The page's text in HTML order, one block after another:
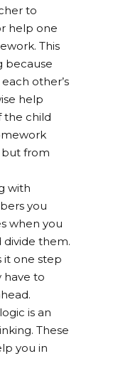
to
help one
This
because
other’s
help
the child
from
with
you
when you
divide them.
it one step
have to
is an
These
you in